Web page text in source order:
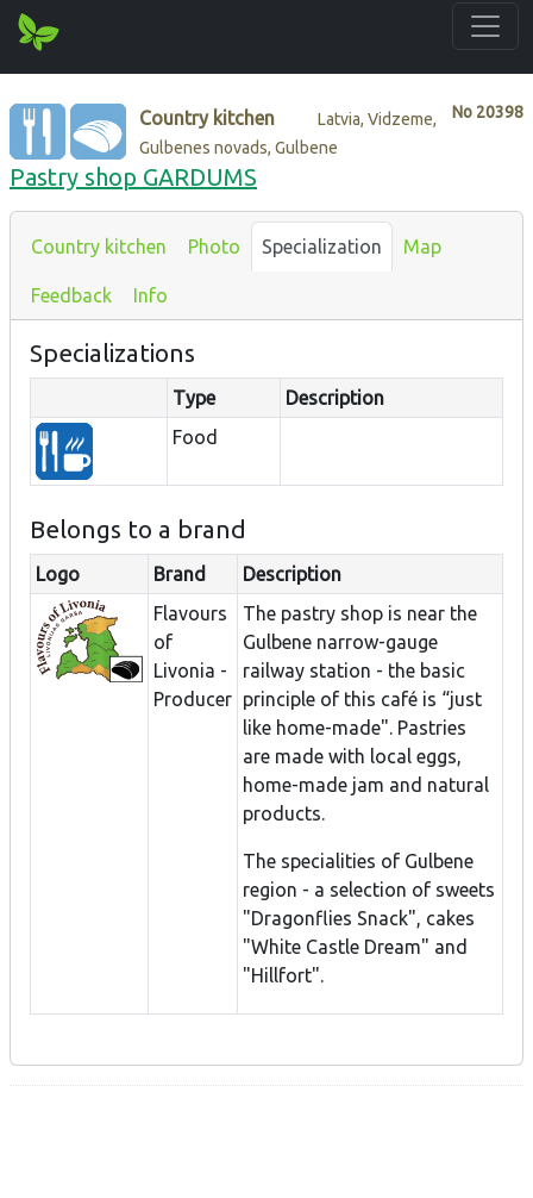
No 20398
Country kitchen
Latvia, Vidzeme,
Gulbenes novads, Gulbene
Pastry shop GARDUMS
Country kitchen Photo Specialization Map
Feedback Info
Specializations
Type
Description
Food
Belongs to a brand
Logo Brand
Description
Flavours
of
Livonia -
Producer
The pastry shop is near the
Gulbene narrow-gauge
railway station - the basic
principle of this café is “just
like home-made". Pastries
are made with local eggs,
home-made jam and natural
products.
The specialities of Gulbene
region - a selection of sweets
"Dragonflies Snack", cakes
"White Castle Dream" and
"Hillfort".